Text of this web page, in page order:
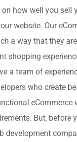
on how well you sell
website. Our
a way that they
shopping
a team of
who create
eCommerce
But, before
development